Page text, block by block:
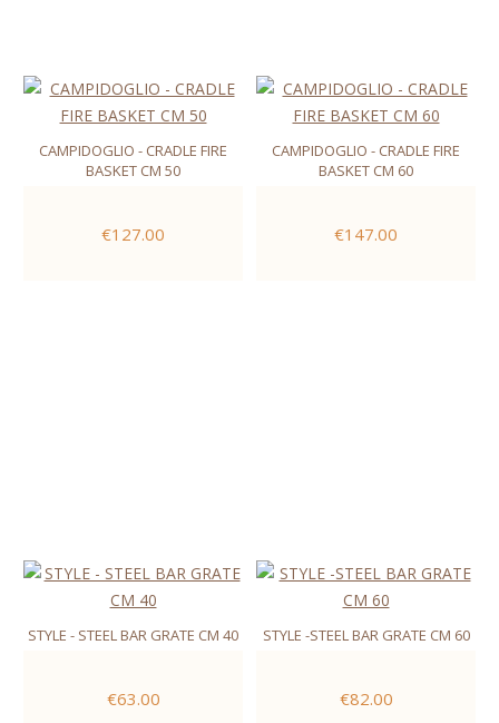
CAMPIDOGLIO - CRADLE FIRE
BASKET CM 50
€127.00
CAMPIDOGLIO - CRADLE FIRE
BASKET CM 60
€147.00
STYLE - STEEL BAR GRATE CM 40
€63.00
STYLE -STEEL BAR GRATE CM 60
€82.00